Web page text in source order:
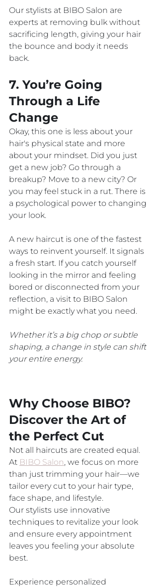
Our stylists at BIBO Salon are
experts at removing bulk without
sacrificing length, giving your hair
the bounce and body it needs
back.
7. You’re Going
Through a Life
Change
Okay, this one is less about your
hair's physical state and more
about your mindset. Did you just
get a new job? Go through a
breakup? Move to a new city? Or
you may feel stuck in a rut. There is
a psychological power to changing
your look.
A new haircut is one of the fastest
ways to reinvent yourself. It signals
a fresh start. If you catch yourself
looking in the mirror and feeling
bored or disconnected from your
reflection, a visit to BIBO Salon
might be exactly what you need.
Whether it’s a big chop or subtle
shaping, a change in style can shift
your entire energy.
Why Choose BIBO?
Discover the Art of
the Perfect Cut
Not all haircuts are created equal.
At BIBO Salon, we focus on more
than just trimming your hair—we
tailor every cut to your hair type,
face shape, and lifestyle.
Our stylists use innovative
techniques to revitalize your look
and ensure every appointment
leaves you feeling your absolute
best.
Experience personalized